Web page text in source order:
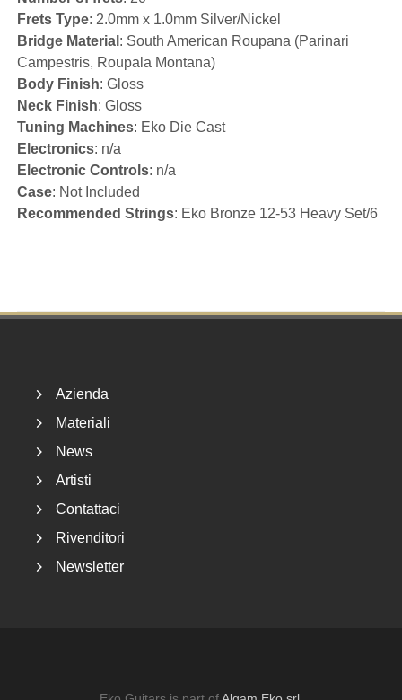
Frets Type: 2.0mm x 1.0mm Silver/Nickel
Bridge Material : South American Roupana (Parinari
Campestris, Roupala Montana)
Body Finish: Gloss
Neck Finish: Gloss
Tuning Machines: Eko Die Cast
Electronics: n/a
Electronic Controls: n/a
Case: Not Included
Recommended Strings: Eko Bronze 12-53 Heavy Set/6
Azienda
Materiali
News
Artisti
Contattaci
Rivenditori
Newsletter